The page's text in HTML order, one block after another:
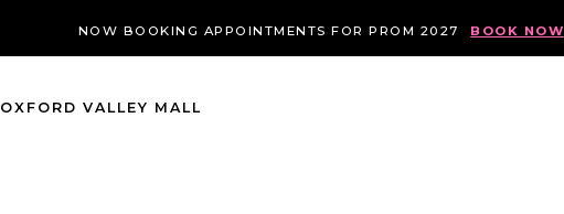
NOW BOOKING APPOINTMENTS FOR PROM 2027 BOOK NOW
OXFORD VALLEY MALL